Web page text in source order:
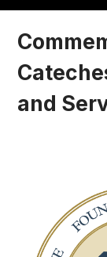
and